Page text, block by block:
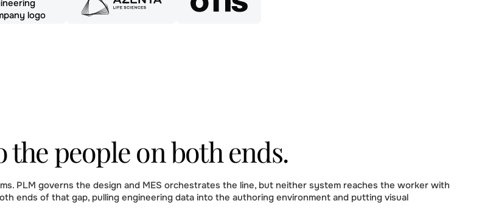
people on both ends.
PLM governs the design and MES orchestrates the line, but neither system reaches the worker with
ends of that gap, pulling engineering data into the authoring environment and putting visual